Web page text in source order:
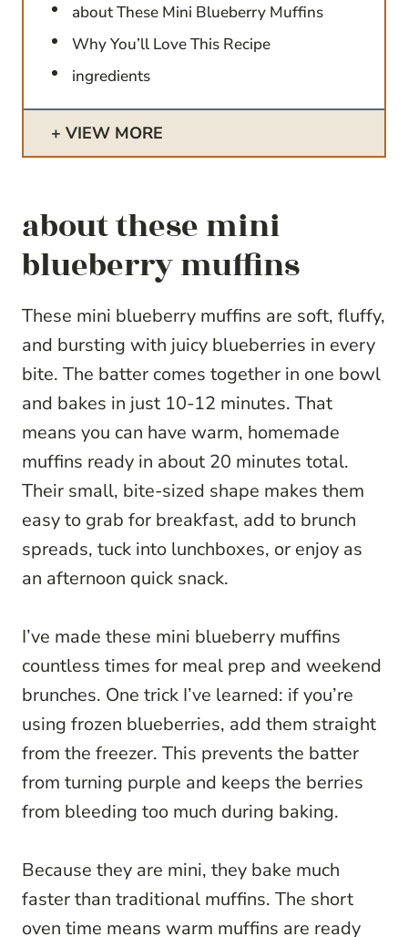
about These Mini Blueberry Muffins
Why You’ll Love This Recipe
ingredients
VIEW MORE
about these mini
blueberry muffins
These mini blueberry muffins are soft, fluffy,
and bursting with juicy blueberries in every
bite. The batter comes together in one bowl
and bakes in just 10-12 minutes. That
means you can have warm, homemade
muffins ready in about 20 minutes total.
Their small, bite-sized shape makes them
easy to grab for breakfast, add to brunch
spreads, tuck into lunchboxes, or enjoy as
an afternoon quick snack.
I’ve made these mini blueberry muffins
countless times for meal prep and weekend
brunches. One trick I’ve learned: if you’re
using frozen blueberries, add them straight
from the freezer. This prevents the batter
from turning purple and keeps the berries
from bleeding too much during baking.
Because they are mini, they bake much
faster than traditional muffins. The short
oven time means warm muffins are ready